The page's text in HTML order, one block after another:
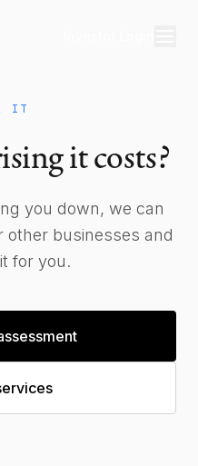
IT
it costs?
you down, we can
other businesses and
for you.